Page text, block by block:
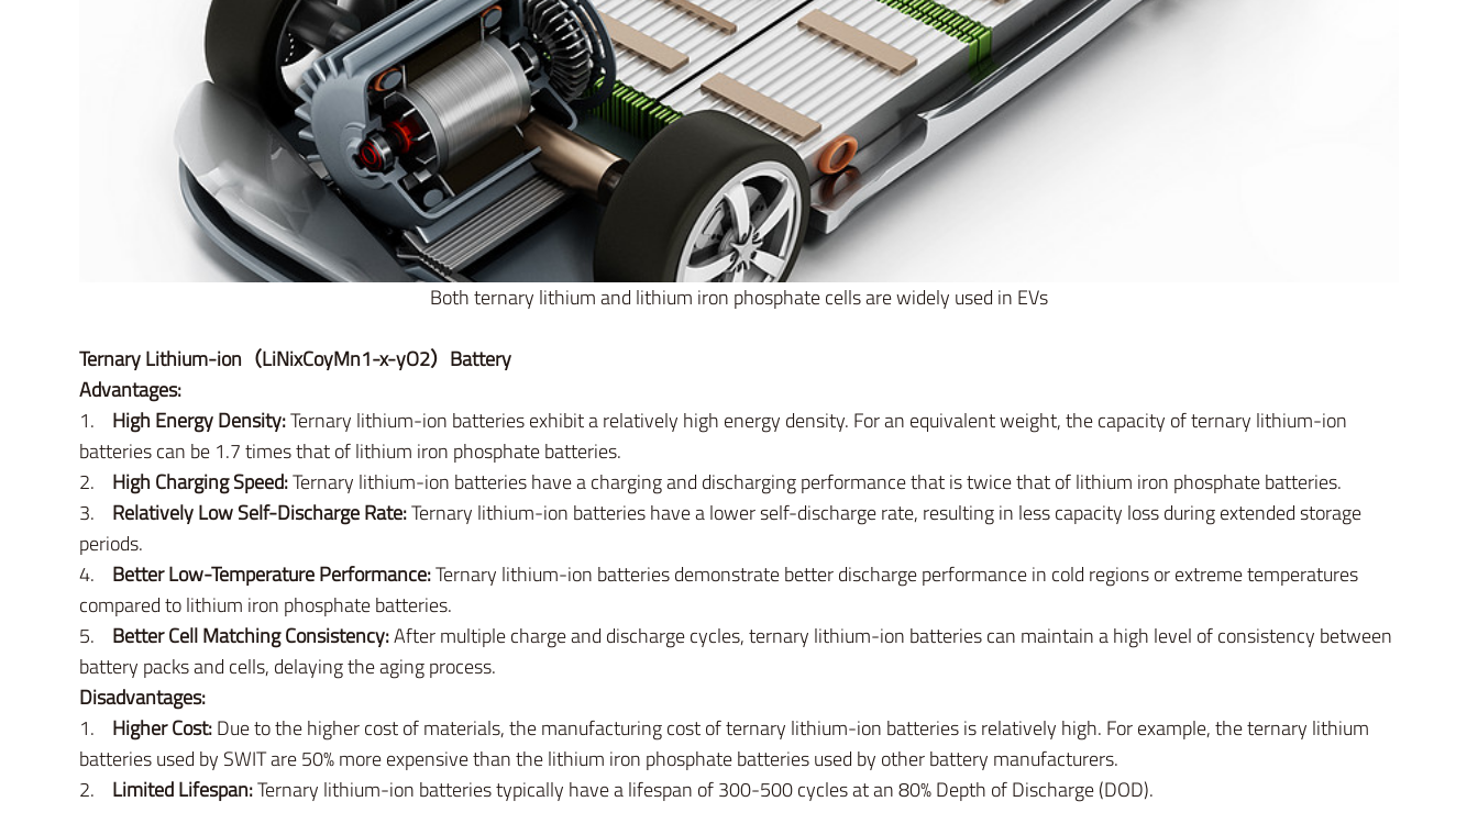
Both ternary lithium and lithium iron phosphate cells are widely used in EVs
Ternary Lithium-ion（LiNixCoyMn1-x-yO2）Battery
Advantages:
1. High Energy Density:Ternary lithium-ion batteries exhibit a relatively high energy density. For an equivalent weight, the capacity of ternary lithium-ion
batteries can be 1.7 times that of lithium iron phosphate batteries.
2. High Charging Speed:Ternary lithium-ion batteries have a charging and discharging performance that is twice that of lithium iron phosphate batteries.
3. Relatively Low Self-Discharge Rate:Ternary lithium-ion batteries have a lower self-discharge rate, resulting in less capacity loss during extended storage
periods.
4. Better Low-Temperature Performance:Ternary lithium-ion batteries demonstrate better discharge performance in cold regions or extreme temperatures
compared to lithium iron phosphate batteries.
5. Better Cell Matching Consistency:After multiple charge and discharge cycles, ternary lithium-ion batteries can maintain a high level of consistency between
battery packs and cells, delaying the aging process.
Disadvantages:
1. Higher Cost:Due to the higher cost of materials, the manufacturing cost of ternary lithium-ion batteries is relatively high. For example, the ternary lithium
batteries used by SWIT are 50% more expensive than the lithium iron phosphate batteries used by other battery manufacturers.
2. Limited Lifespan:Ternary lithium-ion batteries typically have a lifespan of 300-500 cycles at an 80% Depth of Discharge (DOD).